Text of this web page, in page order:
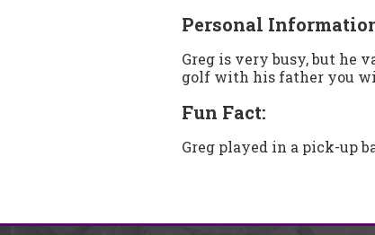
Personal
Greg is very busy, but he
golf with his father you
Fun Fact:
Greg played in a pick-up